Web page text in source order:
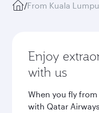
/From Kuala
Enjoy
with us
When you fly
with Qatar